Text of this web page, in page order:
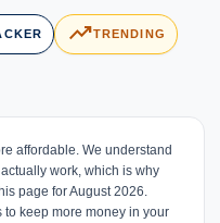
trending_upTRENDING
affordable. We understand
work, which is why
page for August 2026.
keep more money in your